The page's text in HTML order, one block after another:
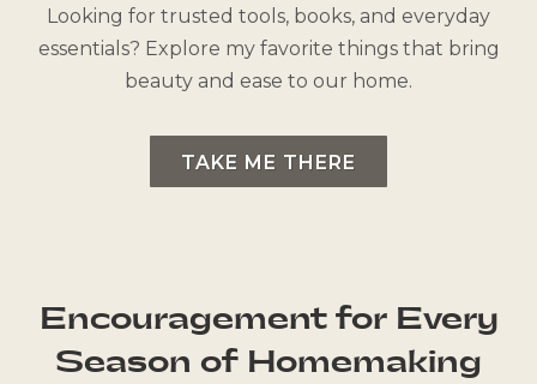
Looking for trusted tools, books, and everyday
essentials? Explore my favorite things that bring
beauty and ease to our home.
TAKE ME THERE
Encouragement for Every
Season of Homemaking